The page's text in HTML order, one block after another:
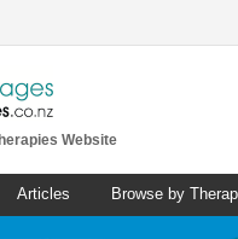
Website
Articles Browse by